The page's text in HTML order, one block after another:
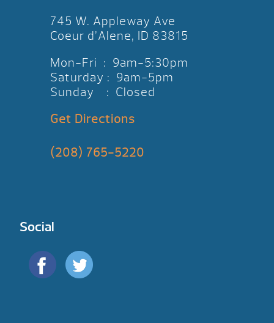
745 W. Appleway Ave
Coeur d’Alene, ID 83815
Mon-Fri : 9am-5:30pm
Saturday : 9am-5pm
Sunday : Closed
Get Directions
(208) 765-5220
Social